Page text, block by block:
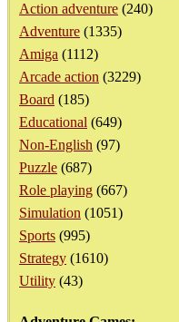
Action adventure (240)
Adventure (1335)
Amiga (1112)
Arcade action (3229)
Board (185)
Educational (649)
Non-English (97)
Puzzle (687)
Role playing (667)
Simulation (1051)
Sports (995)
Strategy (1610)
Utility (43)